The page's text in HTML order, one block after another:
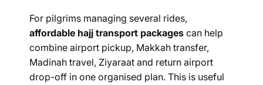
For pilgrims managing several rides,
affordable hajj transport packages can help
combine airport pickup, Makkah transfer,
Madinah travel, Ziyaraat and return airport
drop-off in one organised plan. This is useful